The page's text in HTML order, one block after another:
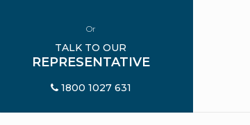
Or
TALK TO OUR
REPRESENTATIVE
1800 1027 631